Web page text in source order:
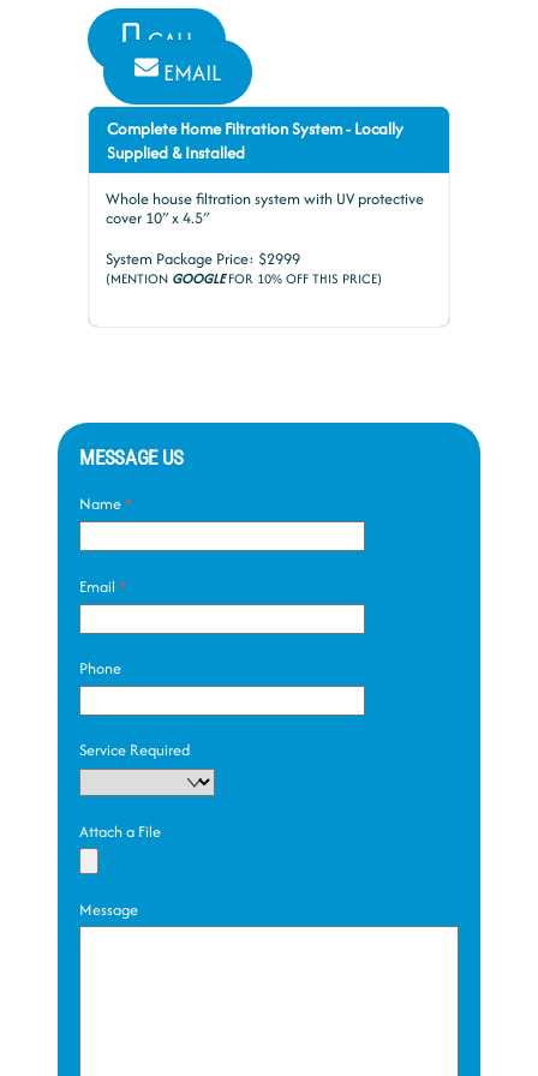
CALL
EMAIL
Complete Home Filtration System - Locally
Supplied & Installed
Whole house filtration system with UV protective
cover 10″ x 4.5″
System Package Price: $2999
(MENTION GOOGLE FOR 10% OFF THIS PRICE)
MESSAGE US
Name*
Email*
Phone
Service Required
Attach a File
Message